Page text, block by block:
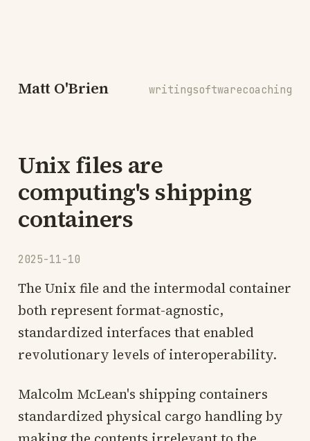
Matt O'Brien writingsoftwarecoaching
Unix files are
computing's shipping
containers
2025-11-10
The Unix file and the intermodal container
both represent format-agnostic,
standardized interfaces that enabled
revolutionary levels of interoperability.
Malcolm McLean's shipping containers
standardized physical cargo handling by